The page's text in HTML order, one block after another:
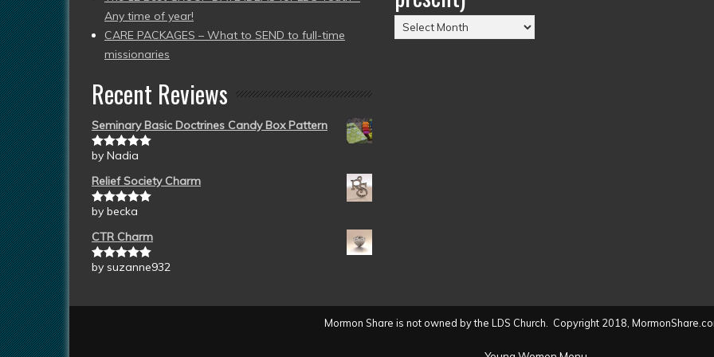
Any time of year!
CARE PACKAGES – What to SEND to full-time
missionaries
Recent Reviews
Seminary Basic Doctrines Candy Box Pattern
Rated5out
by Nadia
Relief Society Charm
Rated5out
by becka
CTR Charm
Rated5out
by suzanne932
Posts
by
Mormon Share is not owned by the LDS Church. Copyright 2018,